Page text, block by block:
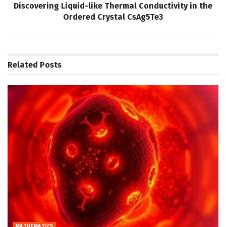
Discovering Liquid-like Thermal Conductivity in the
Ordered Crystal CsAg5Te3
Related Posts